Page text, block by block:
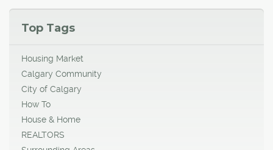
Top Tags
Housing Market
Calgary Community
City of Calgary
How To
House & Home
REALTORS